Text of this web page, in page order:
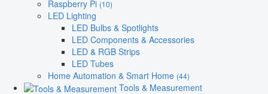
Raspberry Pi (10)
LED Lighting
LED Bulbs & Spotlights
LED Components & Accessories
LED & RGB Strips
LED Tubes
Home Automation & Smart Home (44)
Tools & Measurement